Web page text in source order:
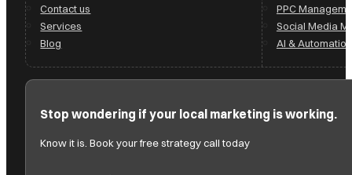
Contact us
Services
Blog
PPC
Social Media
AI & Automation
Stop wondering if your local marketing is working.
Know it is. Book your free strategy call today